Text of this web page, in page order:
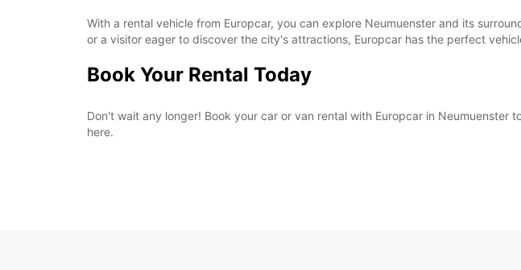
With a rental vehicle from Europcar, you can explore Neumuenster and its
or a visitor eager to discover the city's attractions, Europcar has the perfect
Book Your Rental Today
Don't wait any longer! Book your car or van rental with Europcar in
here.